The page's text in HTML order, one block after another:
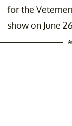
for the
show on June 26.